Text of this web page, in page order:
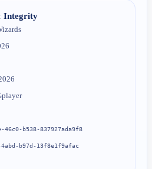
Integrity
46c0-b538-837927ada9f8
4abd-b97d-13f8e1f9afac